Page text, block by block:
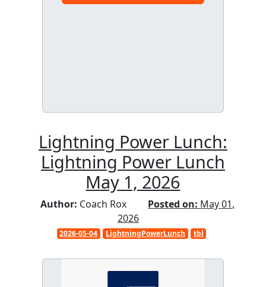
Lightning Power Lunch:
Lightning Power Lunch
May 1, 2026
Author: Coach Rox Posted on: May 01,
2026
2026-05-04 LightningPowerLunch tbl